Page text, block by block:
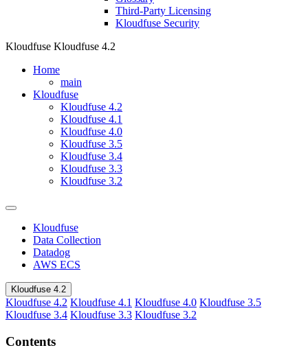
Third-Party Licensing
Kloudfuse Security
Kloudfuse Kloudfuse 4.2
Home
main
Kloudfuse
Kloudfuse 4.2
Kloudfuse 4.1
Kloudfuse 4.0
Kloudfuse 3.5
Kloudfuse 3.4
Kloudfuse 3.3
Kloudfuse 3.2
Kloudfuse
Data Collection
Datadog
AWS ECS
Kloudfuse 4.2
Kloudfuse 4.2 Kloudfuse 4.1 Kloudfuse 4.0 Kloudfuse 3.5
Kloudfuse 3.4 Kloudfuse 3.3 Kloudfuse 3.2
Contents